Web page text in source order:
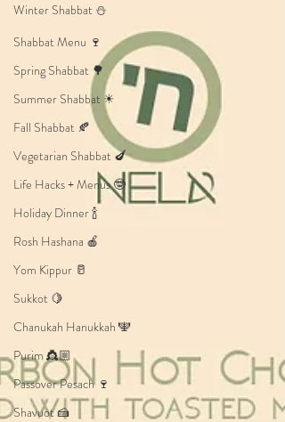
Winter Shabbat ⛄
Shabbat Menu 🍷
Spring Shabbat 🌳
Summer Shabbat ☀
Fall Shabbat 🍂
Vegetarian Shabbat 🍆
Life Hacks + Menus 🤓
Holiday Dinner 🍾
Rosh Hashana 🍎
Yom Kippur 🥛
Sukkot 🍋
Chanukah Hanukkah 🕎
Purim 👸🏼
Passover Pesach 🍷
Shavuot 🍰